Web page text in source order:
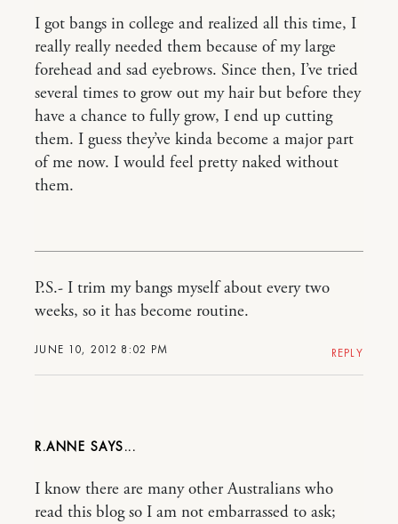
JUNE 10, 2012 8:02 PM
I got bangs in college and realized all this time, I
really really needed them because of my large
forehead and sad eyebrows. Since then, I’ve tried
several times to grow out my hair but before they
have a chance to fully grow, I end up cutting
them. I guess they’ve kinda become a major part
of me now. I would feel pretty naked without
them.
P.S.- I trim my bangs myself about every two
weeks, so it has become routine.
REPLY
R.ANNE
I know there are many other Australians who
read this blog so I am not embarrassed to ask;